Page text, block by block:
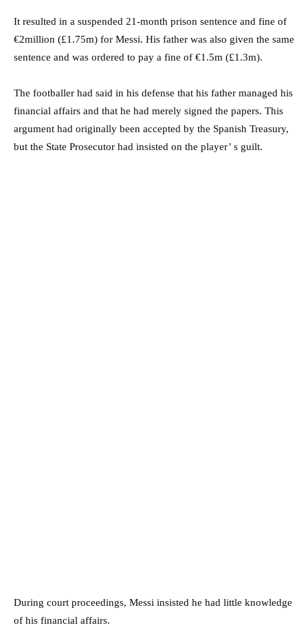
It resulted in a suspended 21-month prison sentence and fine of
€2million (£1.75m) for Messi. His father was also given the same
sentence and was ordered to pay a fine of €1.5m (£1.3m).
The footballer had said in his defense that his father managed his
financial affairs and that he had merely signed the papers. This
argument had originally been accepted by the Spanish Treasury,
but the State Prosecutor had insisted on the player’ s guilt.
During court proceedings, Messi insisted he had little knowledge
of his financial affairs.